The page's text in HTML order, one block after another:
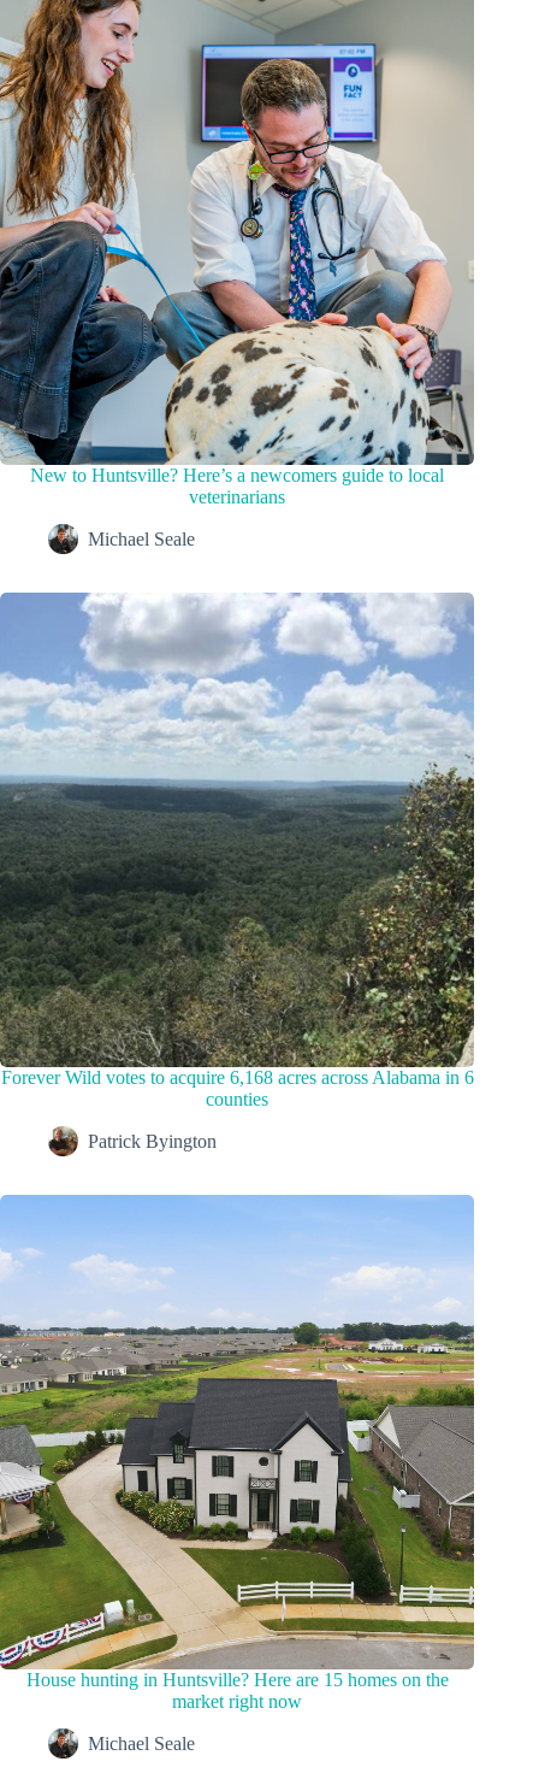
New to Huntsville? Here’s a newcomers guide to local
veterinarians
Michael Seale
Forever Wild votes to acquire 6,168 acres across Alabama in 6
counties
Patrick Byington
House hunting in Huntsville? Here are 15 homes on the
market right now
Michael Seale